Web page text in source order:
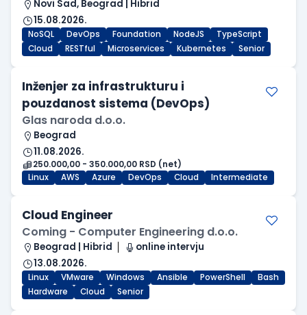
Novi Sad, Beograd | Hibrid
15.08.2026.
NoSQL DevOps Foundation NodeJS
TypeScript
Cloud
RESTful Microservices Kubernetes Senior
Inženjer za infrastrukturu i
pouzdanost sistema (DevOps)
Glas naroda d.o.o.
Beograd
11.08.2026.
250.000,00 - 350.000,00 RSD (net)
Linux
AWS Azure DevOps Cloud Intermediate
Cloud Engineer
Coming - Computer Engineering d.o.o.
Beograd | Hibrid
online intervju
13.08.2026.
Linux VMware Windows Ansible PowerShell
Bash
Hardware
Cloud Senior